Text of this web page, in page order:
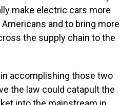
make electric cars more
and to bring more
the supply chain to the
accomplishing those two
the law could catapult the